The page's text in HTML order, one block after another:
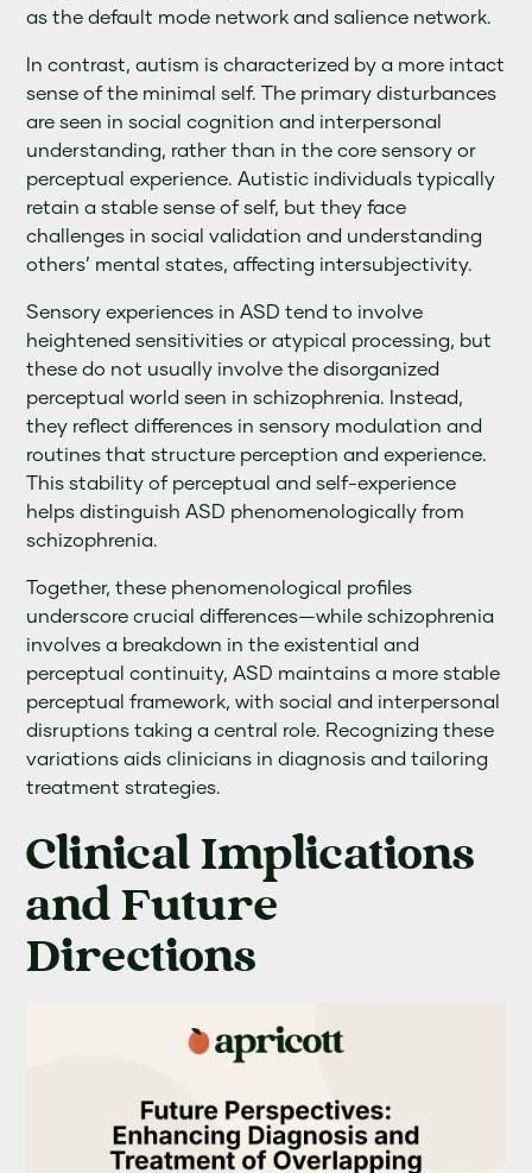
as the default mode network and salience network.
In contrast, autism is characterized by a more intact
sense of the minimal self. The primary disturbances
are seen in social cognition and interpersonal
understanding, rather than in the core sensory or
perceptual experience. Autistic individuals typically
retain a stable sense of self, but they face
challenges in social validation and understanding
others’ mental states, affecting intersubjectivity.
Sensory experiences in ASD tend to involve
heightened sensitivities or atypical processing, but
these do not usually involve the disorganized
perceptual world seen in schizophrenia. Instead,
they reflect differences in sensory modulation and
routines that structure perception and experience.
This stability of perceptual and self-experience
helps distinguish ASD phenomenologically from
schizophrenia.
Together, these phenomenological profiles
underscore crucial differences—while schizophrenia
involves a breakdown in the existential and
perceptual continuity, ASD maintains a more stable
perceptual framework, with social and interpersonal
disruptions taking a central role. Recognizing these
variations aids clinicians in diagnosis and tailoring
treatment strategies.
Clinical Implications
and Future
Directions